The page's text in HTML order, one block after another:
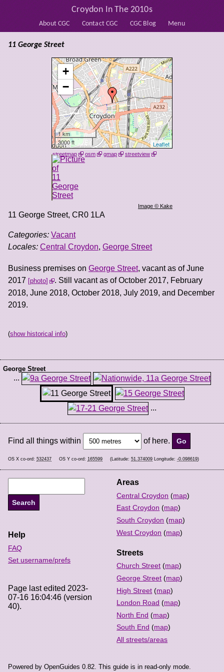
About CGC Contact CGC CGC Blog Menu
Croydon In The 2010s
+
−
1 km
3000 ft
Leaflet
streetmap osm gmap streetview
Image © Kake
11 George Street
11 George Street, CR0 1LA
Categories: Vacant
Locales: Central Croydon, George Street
Business premises on George Street, vacant as of June
2017 photo
. Still vacant as of October 2017, February
2018, June 2018, October 2018, July 2019, and December
2019.
(show historical info)
George Street
...
...
Find all things within of here.
OS X co-ord: 532437 OS Y co-ord: 165599 (Latitude: 51.374009 Longitude: -0.098619)
Areas
Central Croydon (map)
East Croydon (map)
South Croydon (map)
West Croydon (map)
Streets
Church Street (map)
George Street (map)
High Street (map)
London Road (map)
North End (map)
South End (map)
All streets/areas
Help
FAQ
Set username/prefs
Page last edited 2023-
07-16 16:04:46 (version
40).
Powered by OpenGuides 0.82. This guide is in read-only mode.